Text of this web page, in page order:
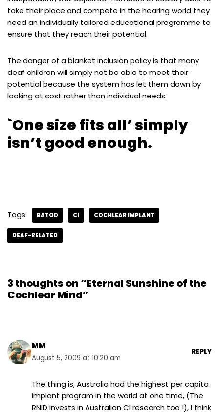
take their place and compete in the hearing world they
need an individually tailored educational programme to
ensure that they reach their potential.
The danger of a blanket inclusion policy is that many
deaf children will simply not be able to meet their
potential because the system has let them down by
looking at cost rather than individual needs.
`One size fits all’ simply
isn’t good enough.
Tags: BATOD CI COCHLEAR IMPLANT
DEAF-RELATED
3 thoughts on “Eternal Sunshine of the
Cochlear Mind”
MM
August 5, 2009 at 10:20 am
REPLY
The thing is, Australia had the highest per capita
implant program in the world at one time, (The
RNID invests in Australian CI research too !), I think